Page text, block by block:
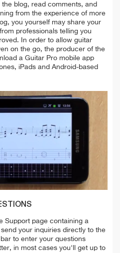
blog, read comments, and
from the experience of more
you yourself may share your
professionals telling you
In order to allow guitar
on the go, the producer of the
a Guitar Pro mobile app
iPads and Android-based
Support page containing a
your inquiries directly to the
to enter your questions
in most cases you'll get up to